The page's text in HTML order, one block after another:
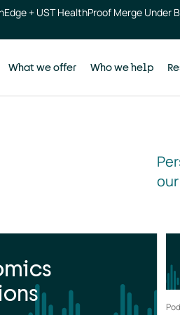
+ UST HealthProof Merge Under
What we offer Who we help